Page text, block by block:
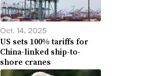
Oct. 14, 2025
US sets 100% tariffs for
China-linked ship-to-
shore cranes